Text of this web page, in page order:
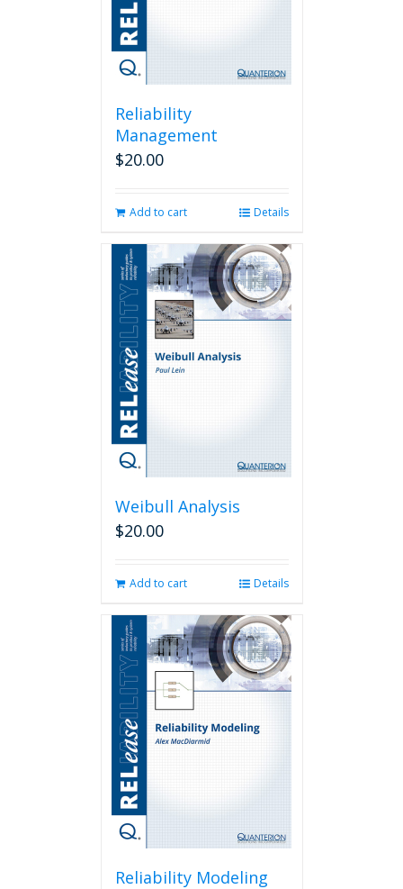
Reliability
Management
$20.00
Add to cart Details
Weibull Analysis
$20.00
Add to cart Details
Reliability Modeling